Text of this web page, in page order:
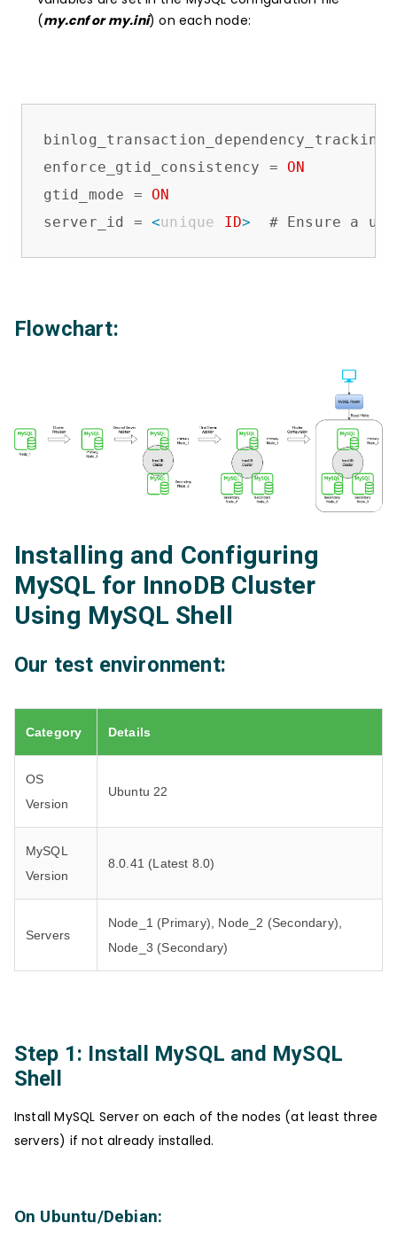
(my.cnf or my.ini) on each node:
enforce_gtid_consistency = ON
gtid_mode = ON
server_id = <unique ID>
# Ensure a
Flowchart:
Installing and Configuring
MySQL for InnoDB Cluster
Using MySQL Shell
Our test environment:
Category Details
OS
Version
Ubuntu 22
MySQL
Version
8.0.41 (Latest 8.0)
Servers
Node_1 (Primary), Node_2 (Secondary),
Node_3 (Secondary)
Step 1: Install MySQL and MySQL
Shell
Install MySQL Server on each of the nodes (at least three
servers) if not already installed.
On Ubuntu/Debian: